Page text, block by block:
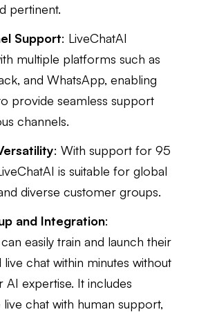
pertinent.
Support: LiveChatAI
multiple platforms such as
and WhatsApp, enabling
provide seamless support
channels.
: With support for 95
is suitable for global
diverse customer groups.
and Integration:
easily train and launch their
chat within minutes without
AI expertise. It includes
live chat with human support,